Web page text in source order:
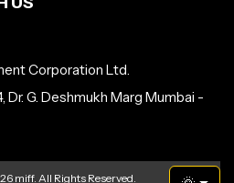
Corporation Ltd.
Dr. G. Deshmukh Marg Mumbai -
miff. All Rights Reserved.